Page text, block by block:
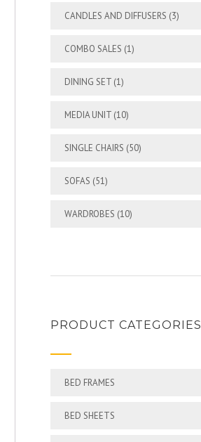
CANDLES AND DIFFUSERS (3)
COMBO SALES (1)
DINING SET (1)
MEDIA UNIT (10)
SINGLE CHAIRS (50)
SOFAS (51)
WARDROBES (10)
PRODUCT CATEGORIES
BED FRAMES
BED SHEETS